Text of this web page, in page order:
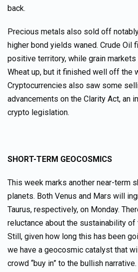
back.
Precious metals also sold off
higher bond yields waned. Crude Oil
positive territory, while grain
Wheat up, but it finished well off the
Cryptocurrencies also saw some
advancements on the Clarity Act, an
crypto legislation.
SHORT-TERM GEOCOSMICS
This week marks another near-term
planets. Both Venus and Mars will
Taurus, respectively, on Monday.
reluctance about the sustainability of
Still, given how long this has been
we have a geocosmic catalyst that
crowd “buy in” to the bullish narrative.